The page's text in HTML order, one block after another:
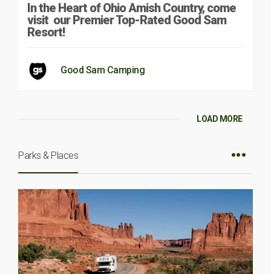
In the Heart of Ohio Amish Country, come
visit our Premier Top-Rated Good Sam
Resort!
Good Sam Camping
LOAD MORE
Parks & Places